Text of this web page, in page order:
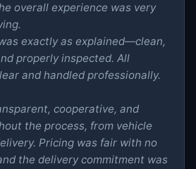
overall experience was very
exactly as explained—clean,
properly inspected. All
and handled professionally.
cooperative, and
the process, from vehicle
Pricing was fair with no
the delivery commitment was